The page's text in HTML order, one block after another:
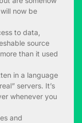
now be
to data,
source
than it used
in a language
servers. It’s
whenever you
and